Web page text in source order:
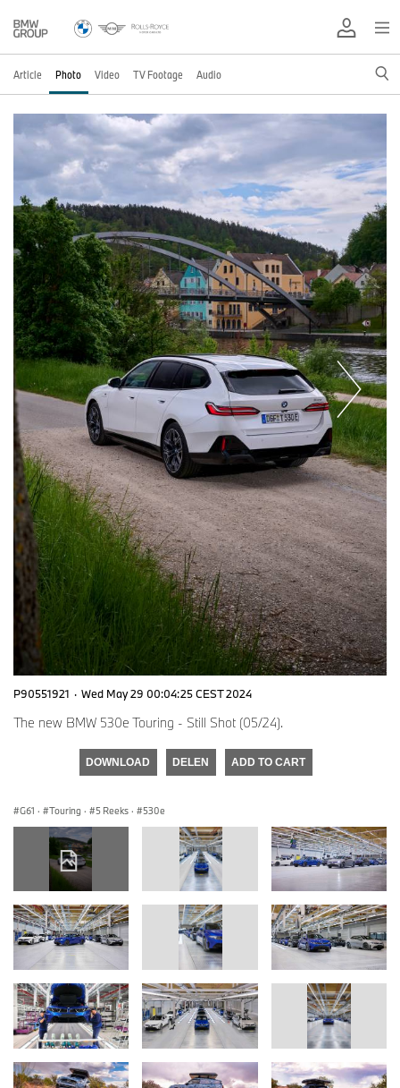
Article Photo Video TV Footage Audio
P90551921 · Wed May 29 00:04:25 CEST 2024
The new BMW 530e Touring - Still Shot (05/24).
DOWNLOAD DELEN ADD TO CART
G61 · Touring · 5 Reeks · 530e